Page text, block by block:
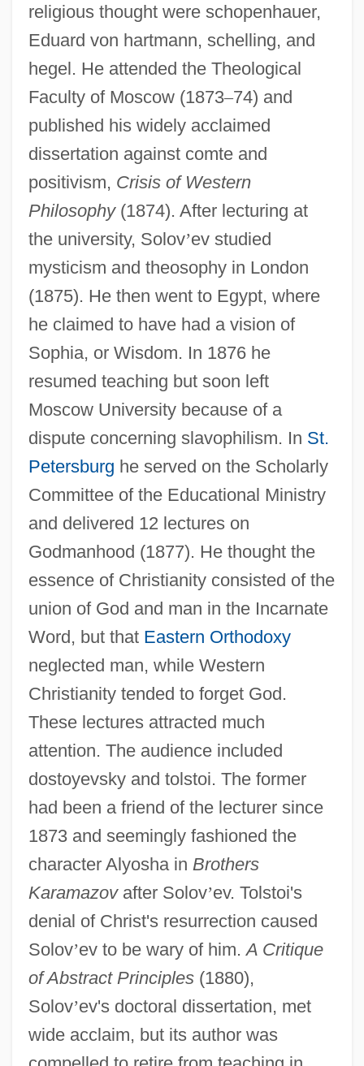
religious thought were schopenhauer,
Eduard von hartmann, schelling, and
hegel. He attended the Theological
Faculty of Moscow (1873–74) and
published his widely acclaimed
dissertation against comte and
positivism, Crisis of Western
Philosophy(1874). After lecturing at
the university, Solov’ev studied
mysticism and theosophy in London
(1875). He then went to Egypt, where
he claimed to have had a vision of
Sophia, or Wisdom. In 1876 he
resumed teaching but soon left
Moscow University because of a
dispute concerning slavophilism. In St.
Petersburg he served on the Scholarly
Committee of the Educational Ministry
and delivered 12 lectures on
Godmanhood (1877). He thought the
essence of Christianity consisted of the
union of God and man in the Incarnate
Word, but that Eastern Orthodoxy
neglected man, while Western
Christianity tended to forget God.
These lectures attracted much
attention. The audience included
dostoyevsky and tolstoi. The former
had been a friend of the lecturer since
1873 and seemingly fashioned the
character Alyosha in Brothers
Karamazovafter Solov’ev. Tolstoi's
denial of Christ's resurrection caused
Solov’ev to be wary of him.A Critique
of Abstract Principles(1880),
Solov’ev's doctoral dissertation, met
wide acclaim, but its author was